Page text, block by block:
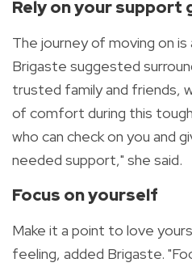
Rely on your support
The journey of moving on is
Brigaste suggested
trusted family and friends,
of comfort during this
who can check on you and
needed support," she said.
Focus on yourself
Make it a point to love
feeling, added Brigaste.